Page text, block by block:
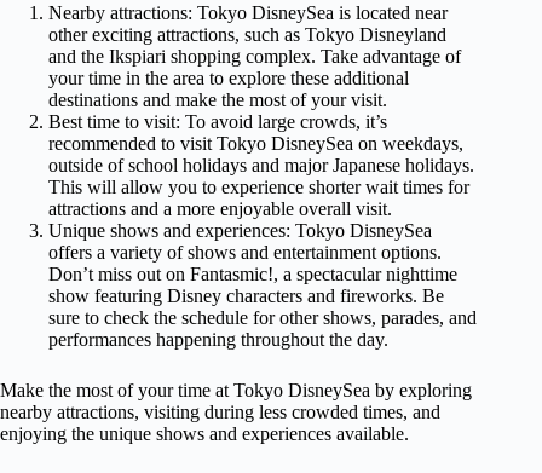
Nearby attractions: Tokyo DisneySea is located near
other exciting attractions, such as Tokyo Disneyland
and the Ikspiari shopping complex. Take advantage of
your time in the area to explore these additional
destinations and make the most of your visit.
Best time to visit: To avoid large crowds, it’s
recommended to visit Tokyo DisneySea on weekdays,
outside of school holidays and major Japanese holidays.
This will allow you to experience shorter wait times for
attractions and a more enjoyable overall visit.
Unique shows and experiences: Tokyo DisneySea
offers a variety of shows and entertainment options.
Don’t miss out on Fantasmic!, a spectacular nighttime
show featuring Disney characters and fireworks. Be
sure to check the schedule for other shows, parades, and
performances happening throughout the day.
Make the most of your time at Tokyo DisneySea by exploring
nearby attractions, visiting during less crowded times, and
enjoying the unique shows and experiences available.